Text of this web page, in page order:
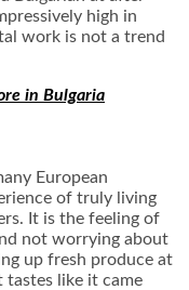
high in
work is not a trend
in Bulgaria
European
of truly living
It is the feeling of
not worrying about
up fresh produce at
tastes like it came